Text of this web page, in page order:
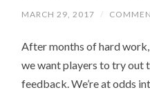
MARCH 29, 2017 /
After months of hard work,
we want players to try out
feedback. We’re at odds